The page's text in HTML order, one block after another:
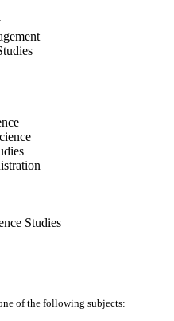
Studies
of the following subjects: